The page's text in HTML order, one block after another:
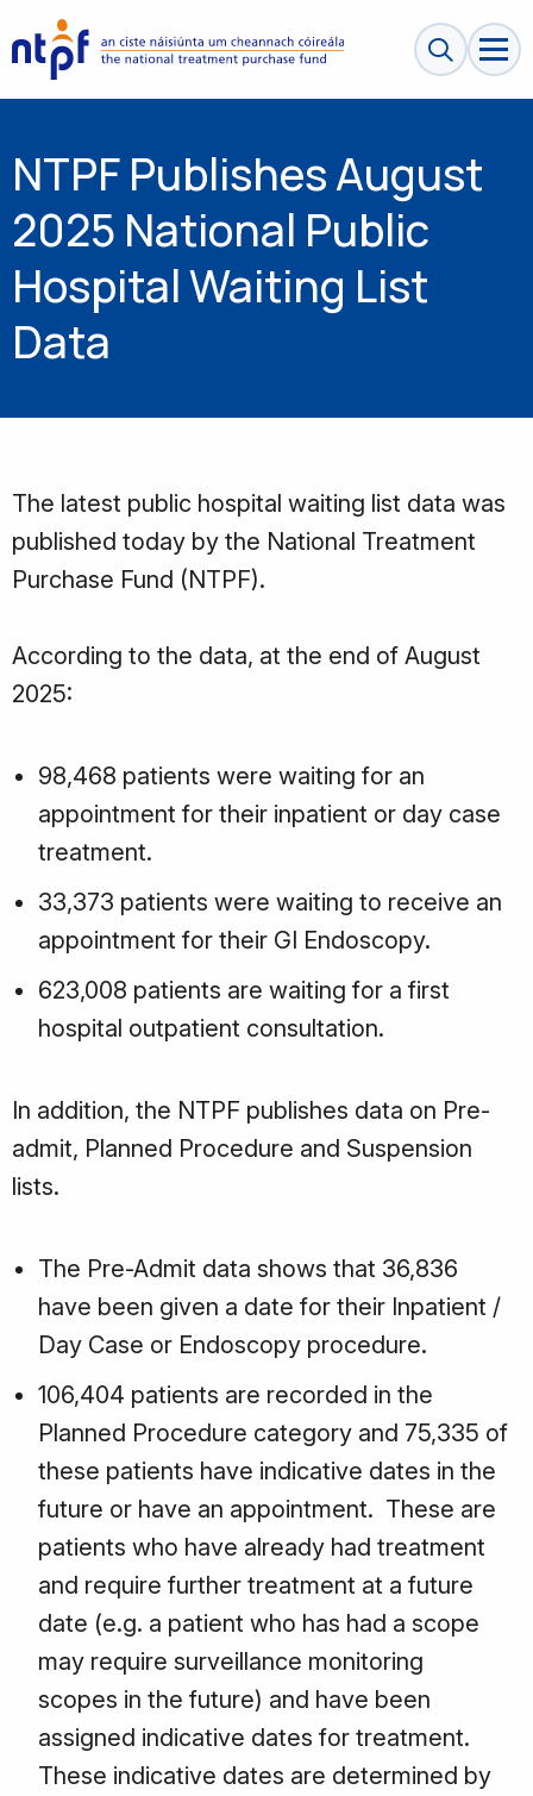
Search
NTPF Publishes August
2025 National Public
Hospital Waiting List
Data
The latest public hospital waiting list data was
published today by the National Treatment
Purchase Fund (NTPF).
According to the data, at the end of August
2025:
98,468 patients were waiting for an
appointment for their inpatient or day case
treatment.
33,373 patients were waiting to receive an
appointment for their GI Endoscopy.
623,008 patients are waiting for a first
hospital outpatient consultation.
In addition, the NTPF publishes data on Pre-
admit, Planned Procedure and Suspension
lists.
The Pre-Admit data shows that 36,836
have been given a date for their Inpatient /
Day Case or Endoscopy procedure.
106,404 patients are recorded in the
Planned Procedure category and 75,335 of
these patients have indicative dates in the
future or have an appointment. These are
patients who have already had treatment
and require further treatment at a future
date (e.g. a patient who has had a scope
may require surveillance monitoring
scopes in the future) and have been
assigned indicative dates for treatment.
These indicative dates are determined by